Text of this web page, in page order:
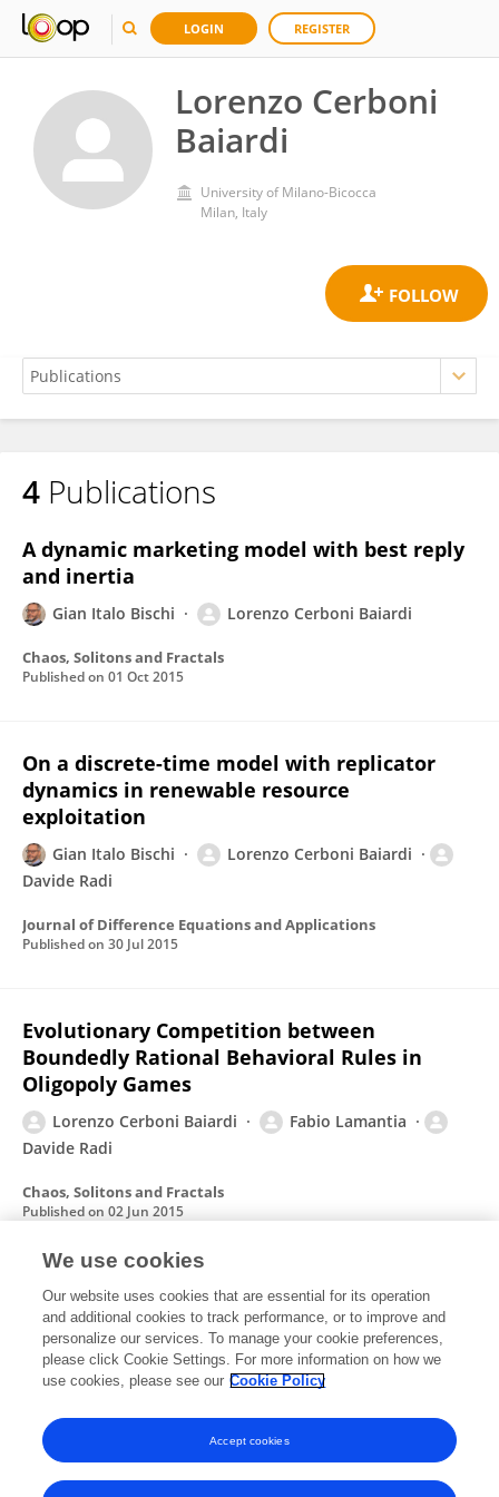
LOGIN REGISTER
Lorenzo Cerboni
Baiardi
University of Milano-Bicocca
Milan, Italy
Lorenzo Cerboni Baiardi
4 Publications
A dynamic marketing model with best reply
and inertia
Gian Italo Bischi Lorenzo Cerboni Baiardi
Chaos, Solitons and Fractals
Published on 01 Oct 2015
On a discrete-time model with replicator
dynamics in renewable resource
exploitation
Gian Italo Bischi
Lorenzo Cerboni Baiardi
Davide Radi
Journal of Difference Equations and Applications
Published on 30 Jul 2015
Evolutionary Competition between
Boundedly Rational Behavioral Rules in
Oligopoly Games
Lorenzo Cerboni Baiardi
Fabio Lamantia
Davide Radi
Chaos, Solitons and Fractals
Published on 02 Jun 2015
Fallacies of composition in nonlinear
marketing models
Gian Italo Bischi Lorenzo Cerboni Baiardi
Published on
We use cookies
Our website uses cookies that are essential for its operation
and additional cookies to track performance, or to improve and
personalize our services. To manage your cookie preferences,
please click Cookie Settings. For more information on how we
use cookies, please see our Cookie Policy
Accept cookies